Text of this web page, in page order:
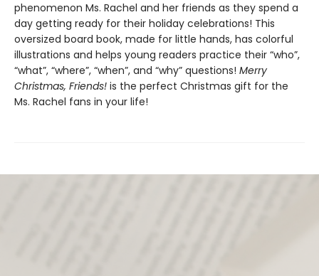
phenomenon Ms. Rachel and her friends as they spend a
day getting ready for their holiday celebrations! This
oversized board book, made for little hands, has colorful
illustrations and helps young readers practice their “who”,
“what”, “where”, “when”, and “why” questions! Merry
Christmas, Friends! is the perfect Christmas gift for the
Ms. Rachel fans in your life!